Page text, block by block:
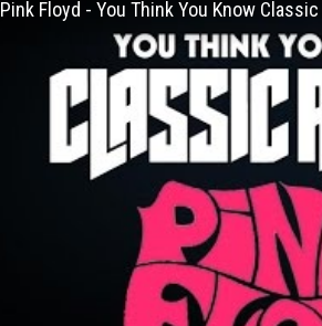
Pink Floyd - You Think You Know Classic